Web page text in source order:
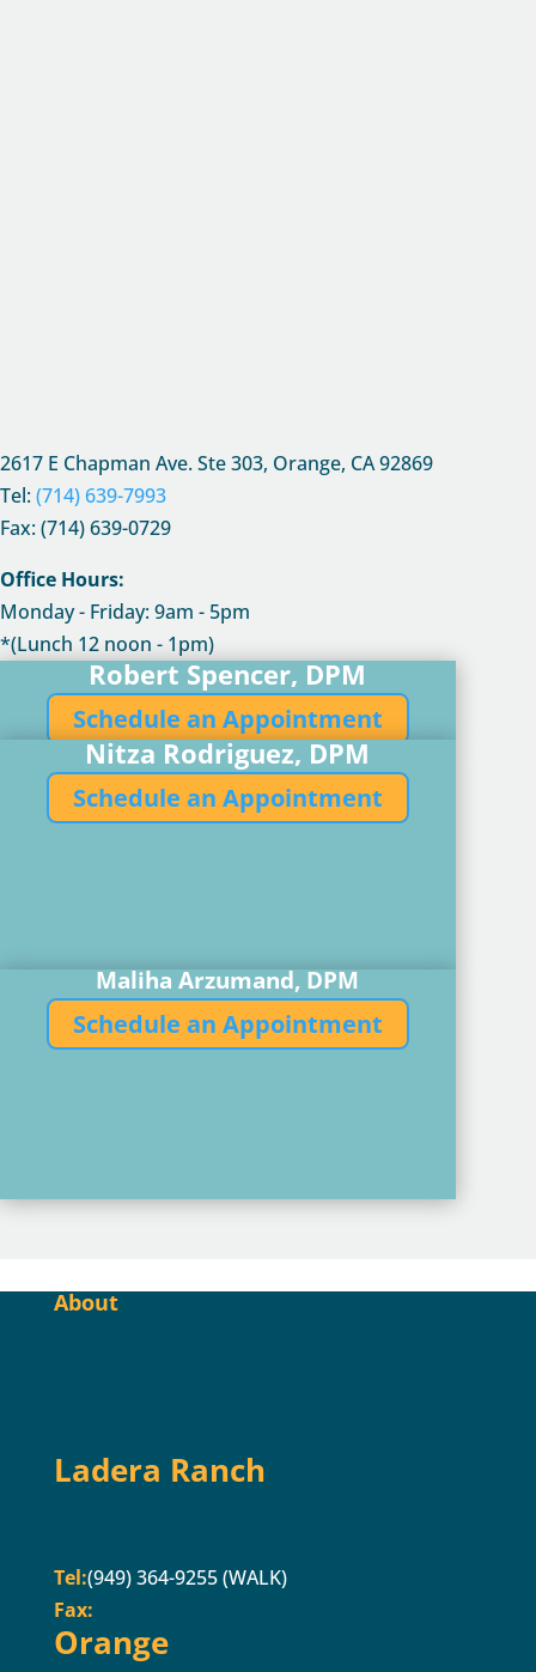
2617 E Chapman Ave. Ste 303, Orange, CA92869
Tel:(714) 639-7993
Fax: (714) 639-0729
Office Hours:
Monday - Friday: 9am - 5pm
*(Lunch 12 noon - 1pm)
Robert Spencer, DPM
Schedule an Appointment
Nitza Rodriguez, DPM
Schedule an Appointment
Maliha Arzumand, DPM
Schedule an Appointment
About
Ladera Ranch
Tel:(949) 364-9255 (WALK)
Fax:
Orange